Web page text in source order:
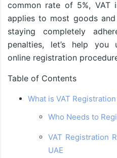
common rate of 5%, VAT
applies to most goods
staying completely
penalties, let’s help you
online registration
Table of Contents
What is VAT Registration
Who Needs to
VAT Registration
UAE